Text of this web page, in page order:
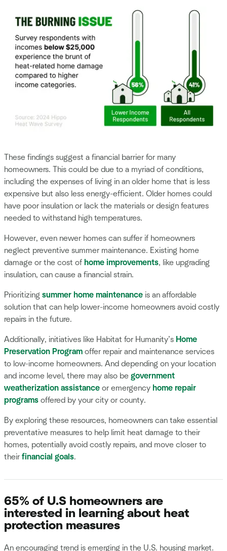
These findings suggest a financial barrier for many
homeowners. This could be due to a myriad of conditions,
including the expenses of living in an older home that is less
expensive but also less energy-efficient. Older homes could
have poor insulation or lack the materials or design features
needed to withstand high temperatures.
However, even newer homes can suffer if homeowners
neglect preventive summer maintenance. Existing home
damage or the cost of home improvements, like upgrading
insulation, can cause a financial strain.
Prioritizing summer home maintenance is an affordable
solution that can help lower-income homeowners avoid costly
repairs in the future.
Additionally, initiatives like Habitat for Humanity’s Home
Preservation Program offer repair and maintenance services
to low-income homeowners. And depending on your location
and income level, there may also be government
weatherization assistance or emergency home repair
programs offered by your city or county.
By exploring these resources, homeowners can take essential
preventative measures to help limit heat damage to their
homes, potentially avoid costly repairs, and move closer to
their financial goals.
65% of U.S homeowners are
interested in learning about heat
protection measures
An encouraging trend is emerging in the U.S. housing market.